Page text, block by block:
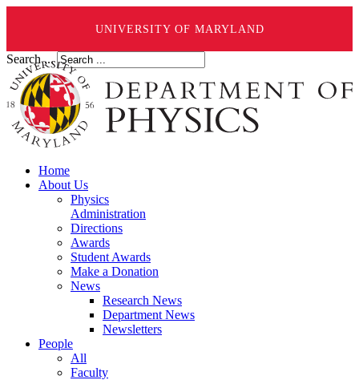
UNIVERSITY OF MARYLAND
Search ...
Home
About Us
Physics
Administration
Directions
Awards
Student Awards
Make a Donation
News
Research News
Department News
Newsletters
People
All
Faculty